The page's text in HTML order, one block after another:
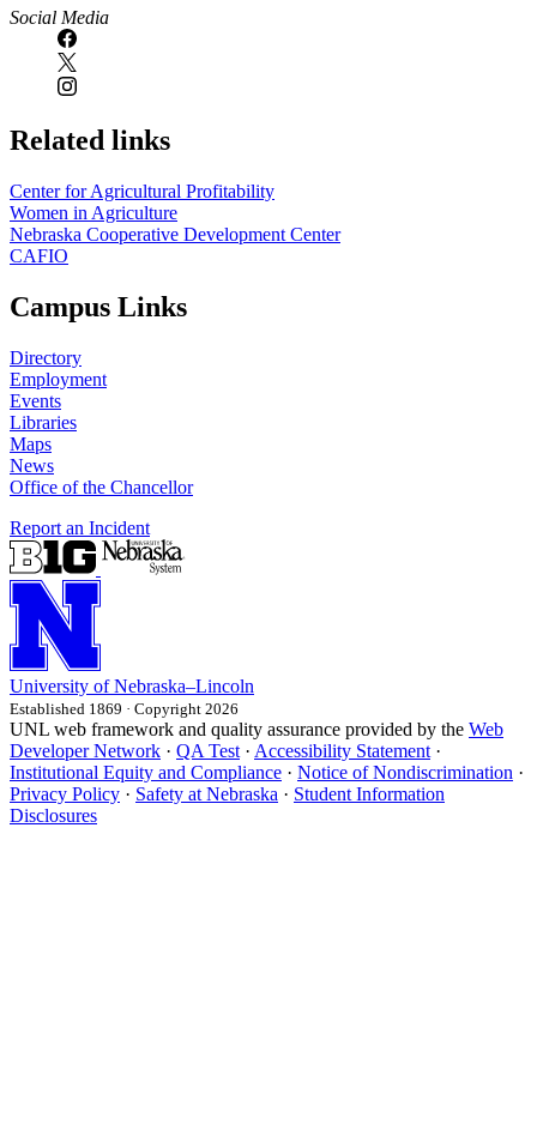
Social Media
Related links
Center for Agricultural Profitability
Women in Agriculture
Nebraska Cooperative Development Center
CAFIO
Campus Links
Directory
Employment
Events
Libraries
Maps
News
Office of the Chancellor
Report an Incident
University of Nebraska–Lincoln
Established 1869 · Copyright 2026
UNL web framework and quality assurance provided by the Web
Developer Network · QA Test · Accessibility Statement ·
Institutional Equity and Compliance · Notice of Nondiscrimination ·
Privacy Policy · Safety at Nebraska · Student Information
Disclosures